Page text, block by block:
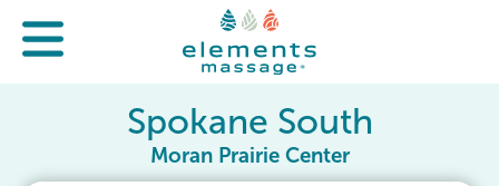
Spokane South
Moran Prairie Center